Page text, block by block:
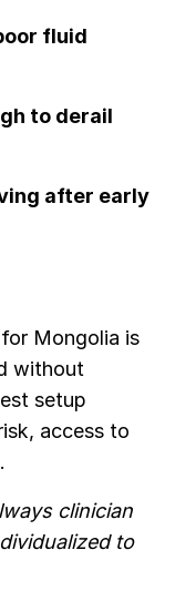
fluid
to derail
after early
for Mongolia is
without
setup
access to
clinician
to